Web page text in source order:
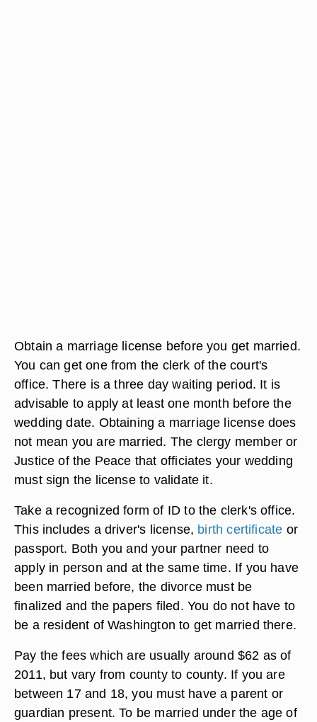
Obtain a marriage license before you get married.
You can get one from the clerk of the court's
office. There is a three day waiting period. It is
advisable to apply at least one month before the
wedding date. Obtaining a marriage license does
not mean you are married. The clergy member or
Justice of the Peace that officiates your wedding
must sign the license to validate it.
Take a recognized form of ID to the clerk's office.
This includes a driver's license, birth certificate or
passport. Both you and your partner need to
apply in person and at the same time. If you have
been married before, the divorce must be
finalized and the papers filed. You do not have to
be a resident of Washington to get married there.
Pay the fees which are usually around $62 as of
2011, but vary from county to county. If you are
between 17 and 18, you must have a parent or
guardian present. To be married under the age of